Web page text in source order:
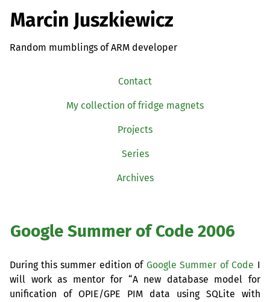
Marcin Juszkiewicz
Random mumblings of ARM developer
Contact
My collection of fridge magnets
Projects
Series
Archives
Google Summer of Code 2006
During this summer edition of Google Summer of Code I
will work as mentor for “A new database model for
unification of OPIE/GPE PIM data using SQLite with